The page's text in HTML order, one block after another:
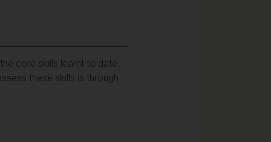
core skills learnt to date.
these skills is through